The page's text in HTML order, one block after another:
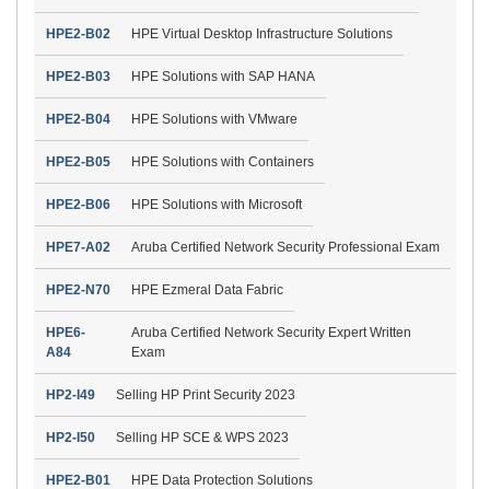
HPE2-B02 HPE Virtual Desktop Infrastructure Solutions
HPE2-B03 HPE Solutions with SAP HANA
HPE2-B04 HPE Solutions with VMware
HPE2-B05 HPE Solutions with Containers
HPE2-B06 HPE Solutions with Microsoft
HPE7-A02 Aruba Certified Network Security Professional Exam
HPE2-N70 HPE Ezmeral Data Fabric
HPE6-
A84
Aruba Certified Network Security Expert Written
Exam
HP2-I49 Selling HP Print Security 2023
HP2-I50 Selling HP SCE & WPS 2023
HPE2-B01 HPE Data Protection Solutions